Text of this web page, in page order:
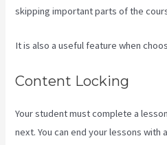
skipping important parts of the
It is also a useful feature when
Content Locking
Your student must complete a
next. You can end your lessons with